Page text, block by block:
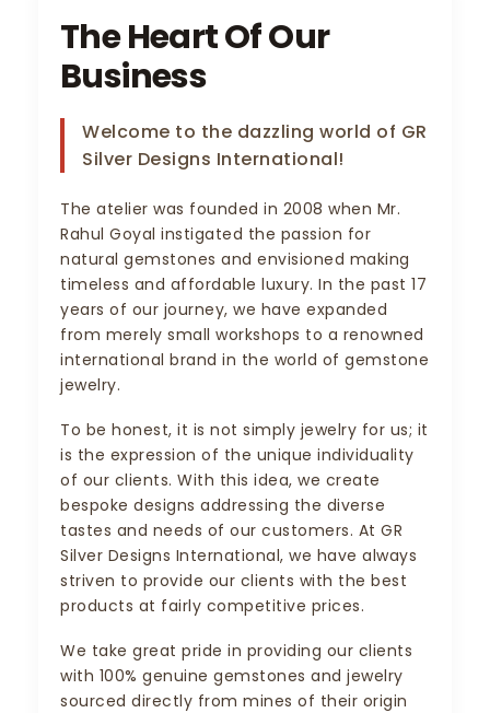
The Heart Of Our
Business
Welcome to the dazzling world of GR
Silver Designs International!
The atelier was founded in 2008 when Mr.
Rahul Goyal instigated the passion for
natural gemstones and envisioned making
timeless and affordable luxury. In the past 17
years of our journey, we have expanded
from merely small workshops to a renowned
international brand in the world of gemstone
jewelry.
To be honest, it is not simply jewelry for us; it
is the expression of the unique individuality
of our clients. With this idea, we create
bespoke designs addressing the diverse
tastes and needs of our customers. At GR
Silver Designs International, we have always
striven to provide our clients with the best
products at fairly competitive prices.
We take great pride in providing our clients
with 100% genuine gemstones and jewelry
sourced directly from mines of their origin